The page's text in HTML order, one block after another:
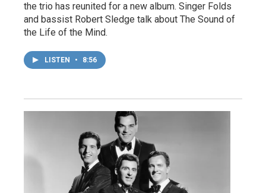
the trio has reunited for a new album. Singer Folds
and bassist Robert Sledge talk about The Sound of
the Life of the Mind.
LISTEN • 8:56